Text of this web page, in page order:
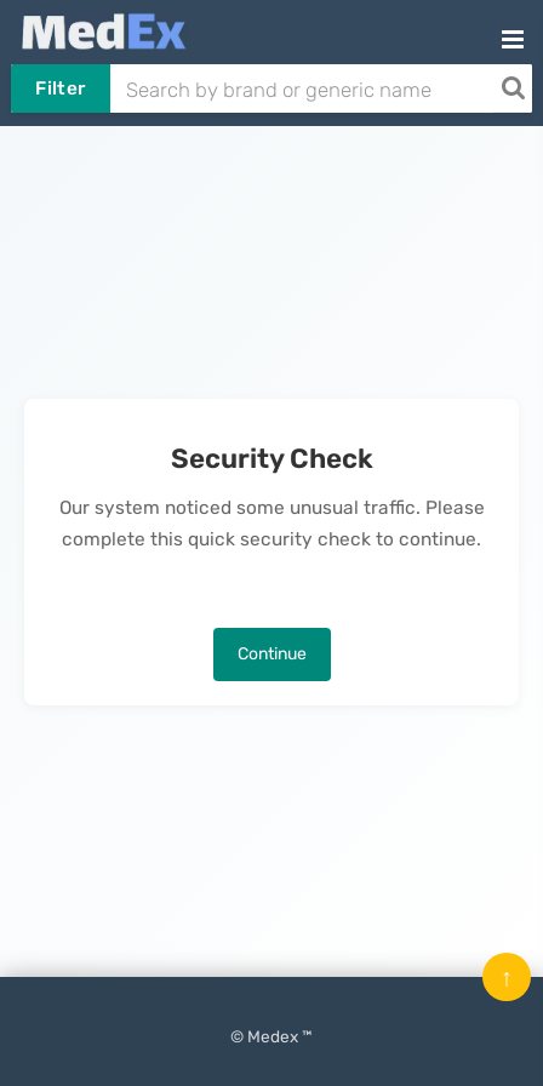
Filter
Security Check
Our system noticed some unusual traffic. Please
complete this quick security check to continue.
Continue
© Medex ™
↑